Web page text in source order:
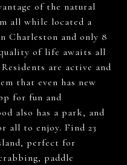
of the natural
all while located a
Charleston and only 8
of life awaits all
are active and
that even has new
for fun and
also has a park, and
all to enjoy. Find 23
perfect for
paddle